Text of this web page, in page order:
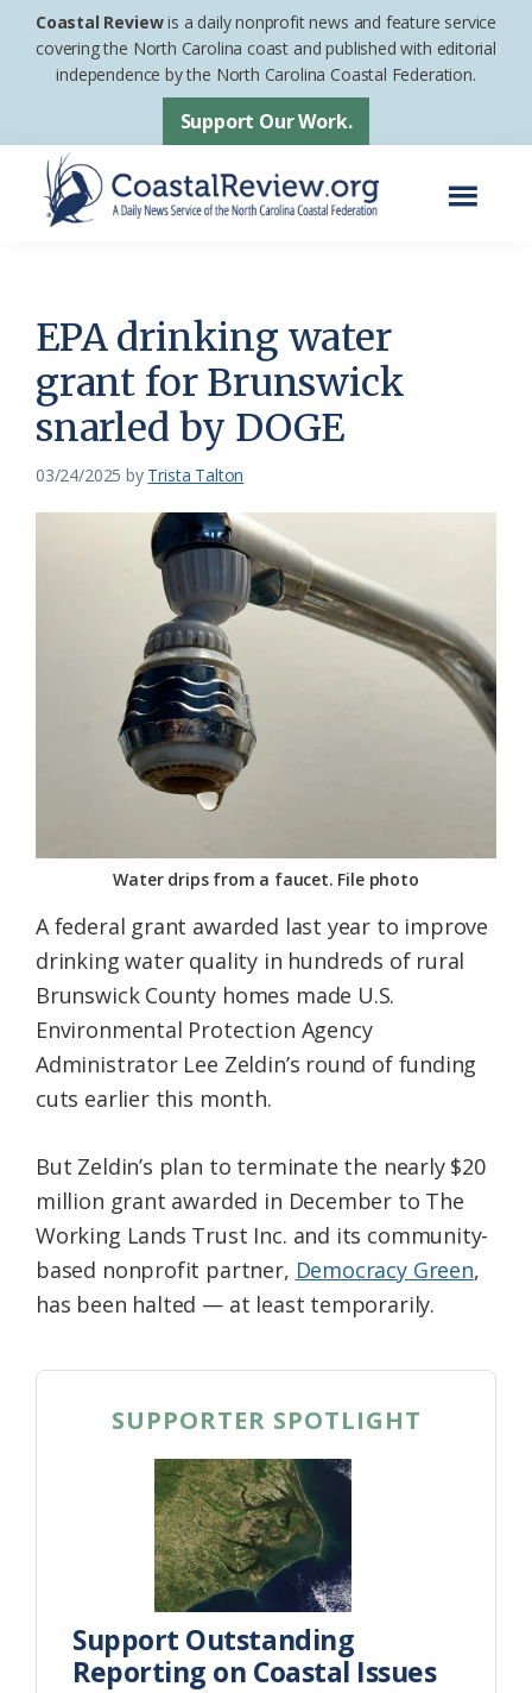
Skip
Skip
footer
Coastal Reviewis a daily nonprofit news and feature service
covering the North Carolina coast and published with editorial
independence by the North Carolina Coastal Federation.
Support Our Work.
News
Service
of
the
EPA drinking water
grant for Brunswick
snarled by DOGE
03/24/2025 by Trista Talton
Water drips from a faucet. File photo
A federal grant awarded last year to improve
drinking water quality in hundreds of rural
Brunswick County homes made U.S.
Environmental Protection Agency
Administrator Lee Zeldin’s round of funding
cuts earlier this month.
But Zeldin’s plan to terminate the nearly $20
million grant awarded in December to The
Working Lands Trust Inc. and its community-
based nonprofit partner, Democracy Green,
has been halted — at least temporarily.
SUPPORTER SPOTLIGHT
Support Outstanding
Reporting on Coastal Issues